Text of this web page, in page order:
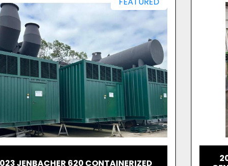
For arranging the visit
contact us today to get a quote.
2020 JENBACHER J420 GS-B05 GAS